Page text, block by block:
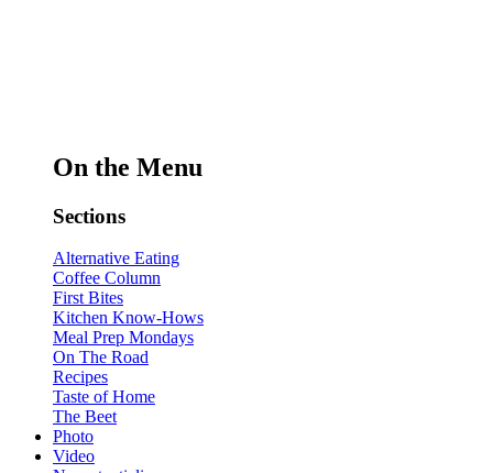
On the Menu
Sections
Alternative Eating
Coffee Column
First Bites
Kitchen Know-Hows
Meal Prep Mondays
On The Road
Recipes
Taste of Home
The Beet
Photo
Video